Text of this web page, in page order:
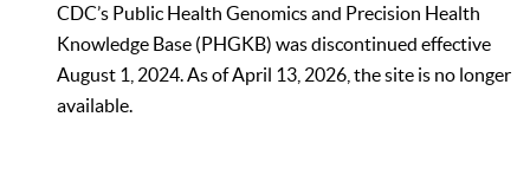
CDC’s Public Health Genomics and Precision Health
Knowledge Base (PHGKB) was discontinued effective
August 1, 2024. As of April 13, 2026, the site is no longer
available.